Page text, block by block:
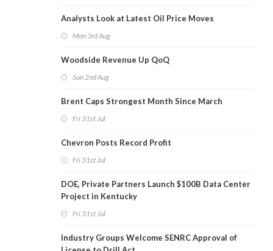
Analysts Look at Latest Oil Price Moves
Mon 3rd Aug
Woodside Revenue Up QoQ
Sun 2nd Aug
Brent Caps Strongest Month Since March
Fri 31st Jul
Chevron Posts Record Profit
Fri 31st Jul
DOE, Private Partners Launch $100B Data Center
Project in Kentucky
Fri 31st Jul
Industry Groups Welcome SENRC Approval of